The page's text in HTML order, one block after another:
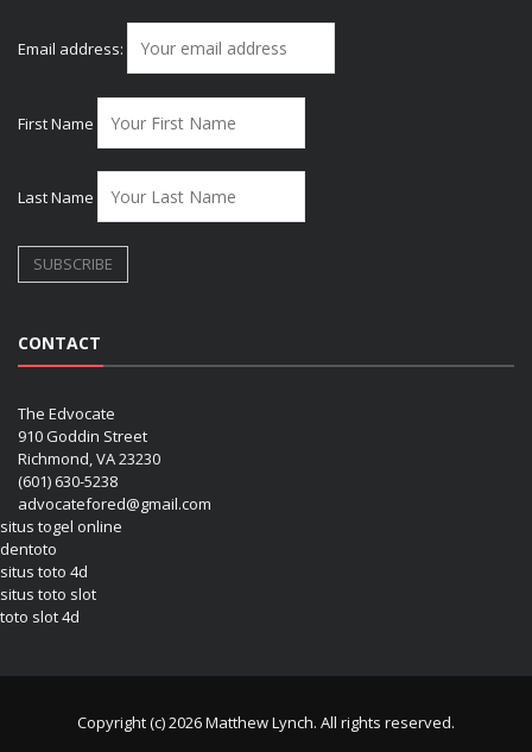
Email address:
First Name
Last Name
CONTACT
The Edvocate
910 Goddin Street
Richmond, VA 23230
(601) 630-5238
advocatefored@gmail.com
situs togel online
dentoto
situs toto 4d
situs toto slot
toto slot 4d
Copyright (c) 2026 Matthew Lynch. All rights reserved.